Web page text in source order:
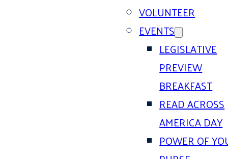
VOLUNTEER
EVENTS
LEGISLATIVE
PREVIEW
BREAKFAST
READ ACROSS
AMERICA DAY
POWER OF